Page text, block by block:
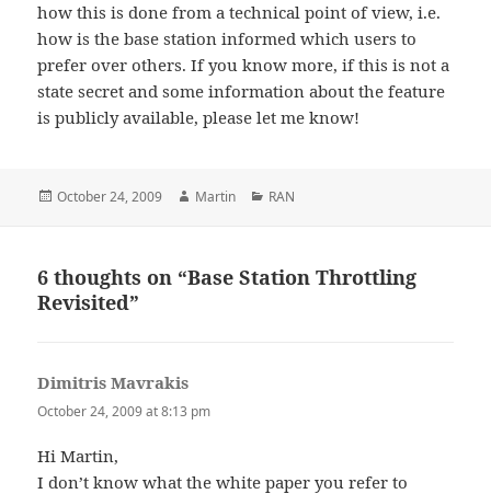
how this is done from a technical point of view, i.e.
how is the base station informed which users to
prefer over others. If you know more, if this is not a
state secret and some information about the feature
is publicly available, please let me know!
Posted
October 24, 2009 Author
Martin Categories
RAN
6 thoughts on “Base Station Throttling
Revisited”
Dimitris Mavrakis
October 24, 2009 at 8:13 pm
Hi Martin,
I don’t know what the white paper you refer to